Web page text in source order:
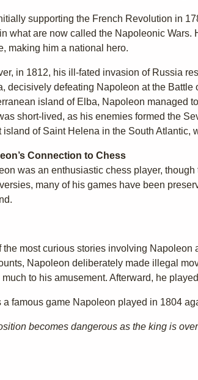
supporting the French Revolution in
what are now called the Napoleonic
making him a national hero.
in 1812, his ill-fated invasion of Russia
decisively defeating Napoleon at the
island of Elba, Napoleon managed
short-lived, as his enemies formed the
island of Saint Helena in the South Atlantic,
Connection to Chess
was an enthusiastic chess player,
many of his games have been
the most curious stories involving Napoleon
Napoleon deliberately made illegal
much to his amusement. Afterward, he
a famous game Napoleon played in 1804
becomes dangerous as the king is